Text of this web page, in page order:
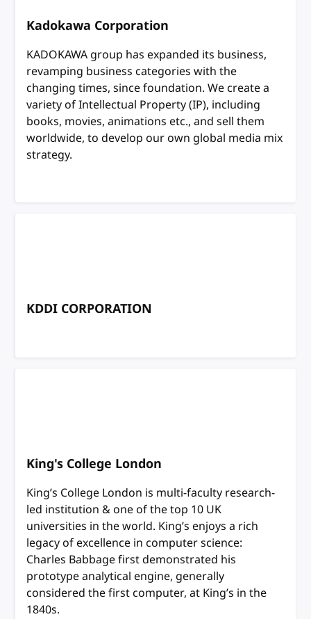
Kadokawa Corporation
KADOKAWA group has expanded its business,
revamping business categories with the
changing times, since foundation. We create a
variety of Intellectual Property (IP), including
books, movies, animations etc., and sell them
worldwide, to develop our own global media mix
strategy.
KDDI CORPORATION
King's College London
King’s College London is multi-faculty research-
led institution & one of the top 10 UK
universities in the world. King’s enjoys a rich
legacy of excellence in computer science:
Charles Babbage first demonstrated his
prototype analytical engine, generally
considered the first computer, at King’s in the
1840s.